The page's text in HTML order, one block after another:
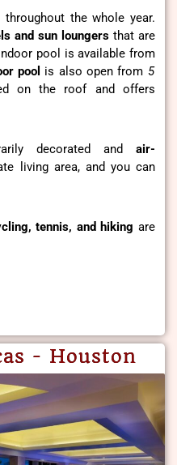
the whole year.
and sun loungersthat are
pool is available from
pool is also open from 5
on the roof and offers
decorated and air-
living area, and you can
tennis, and hiking are
- Houston